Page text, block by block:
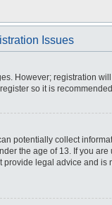
Issues
However; registration
so it is
potentially collect
the age of 13. If you
legal advice and